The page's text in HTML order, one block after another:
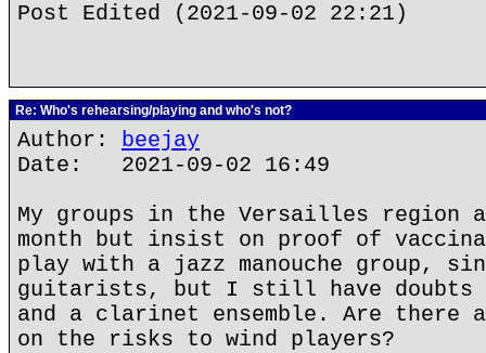
Post Edited (2021-09-02 22:21)
Re: Who's rehearsing/playing and who's not?
Author: beejay
Date: 2021-09-02 16:49
My groups in the Versailles region
month but insist on proof of
play with a jazz manouche group,
guitarists, but I still have doubts
and a clarinet ensemble. Are there
on the risks to wind players?